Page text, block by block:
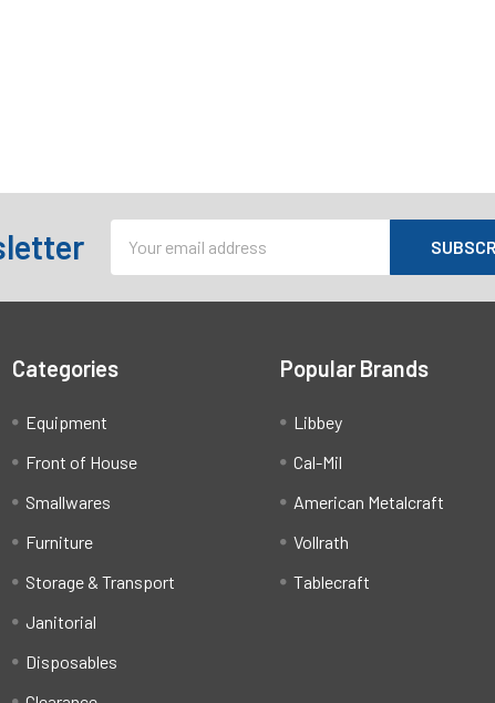
Address
Categories
Equipment
Front of House
Smallwares
Furniture
Storage & Transport
Janitorial
Disposables
Popular Brands
Libbey
Cal-Mil
American Metalcraft
Vollrath
Tablecraft